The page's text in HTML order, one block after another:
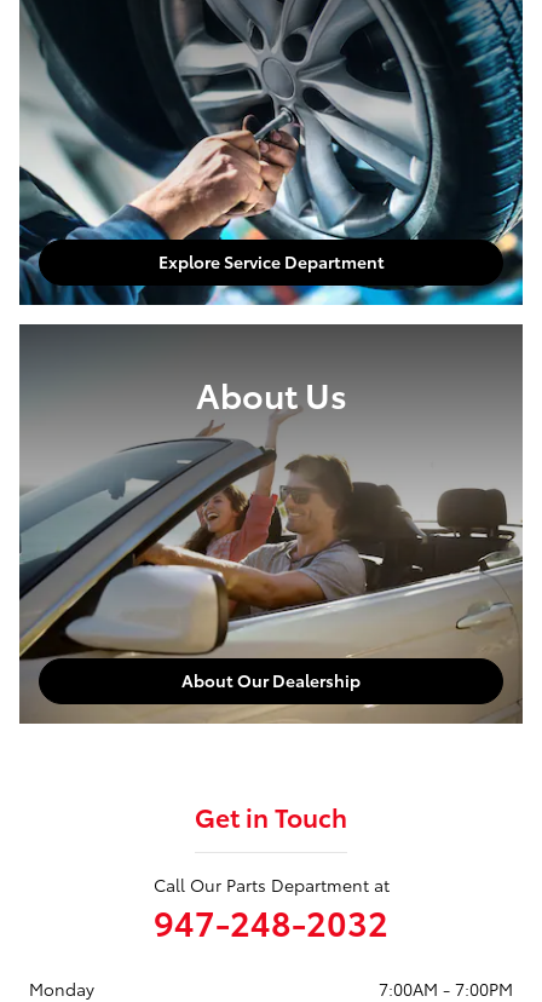
Explore Service Department
About Us
About Our Dealership
Get in Touch
Call Our Parts Department at
947-248-2032
Monday
7:00AM - 7:00PM